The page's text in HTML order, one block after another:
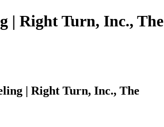
| Right Turn, Inc., The
| Right Turn, Inc., The